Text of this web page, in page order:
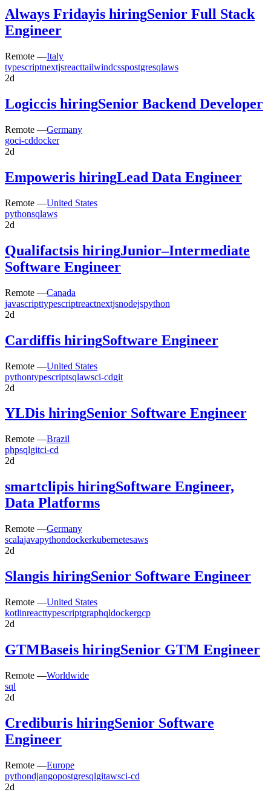
Always Fridayis hiringSenior Full Stack
Engineer
Remote —Italy
typescriptnextjsreacttailwindcsspostgresqlaws
2d
Logiccis hiringSenior Backend Developer
Remote —Germany
goci-cddocker
2d
Empoweris hiringLead Data Engineer
Remote —United States
pythonsqlaws
2d
Qualifactsis hiringJunior–Intermediate
Software Engineer
Remote —Canada
javascripttypescriptreactnextjsnodejspython
2d
Cardiffis hiringSoftware Engineer
Remote —United States
pythontypescriptsqlawsci-cdgit
2d
YLDis hiringSenior Software Engineer
Remote —Brazil
phpsqlgitci-cd
2d
smartclipis hiringSoftware Engineer,
Data Platforms
Remote —Germany
scalajavapythondockerkubernetesaws
2d
Slangis hiringSenior Software Engineer
Remote —United States
kotlinreacttypescriptgraphqldockergcp
2d
GTMBaseis hiringSenior GTM Engineer
Remote —Worldwide
sql
2d
Crediburis hiringSenior Software
Engineer
Remote —Europe
pythondjangopostgresqlgitawsci-cd
2d